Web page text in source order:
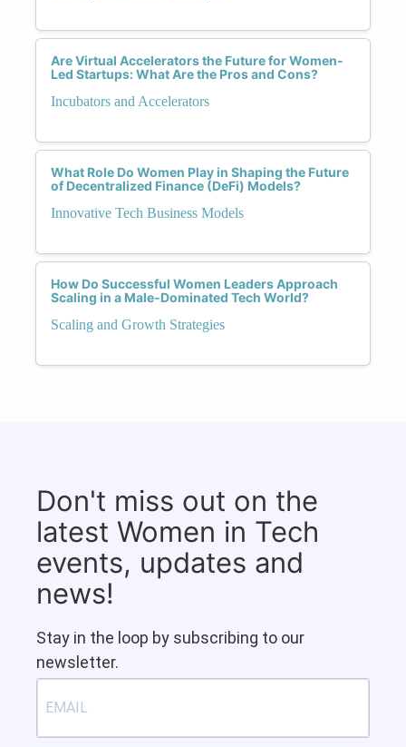
Are Virtual Accelerators the Future for Women-
Led Startups: What Are the Pros and Cons?
Incubators and Accelerators
What Role Do Women Play in Shaping the Future
of Decentralized Finance (DeFi) Models?
Innovative Tech Business Models
How Do Successful Women Leaders Approach
Scaling in a Male-Dominated Tech World?
Scaling and Growth Strategies
Don't miss out on the
latest Women in Tech
events, updates and
news!
Stay in the loop by subscribing to our
newsletter.